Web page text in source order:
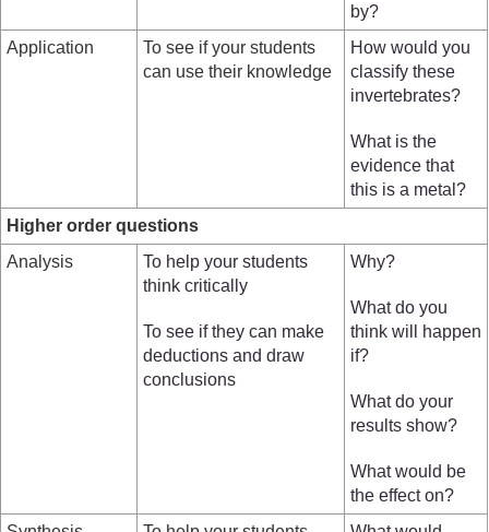
by?
Application
To see if your students
can use their knowledge
How would you
classify these
invertebrates?
What is the
evidence that
this is a metal?
Higher order questions
Analysis
To help your students
think critically
To see if they can make
deductions and draw
conclusions
Why?
What do you
think will happen
if?
What do your
results show?
What would be
the effect on?